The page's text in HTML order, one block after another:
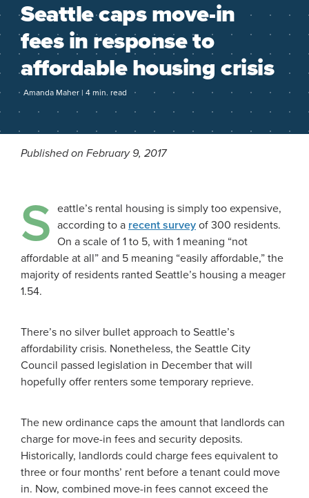
Seattle caps move-in
fees in response to
affordable housing crisis
Amanda Maher | 4 min. read
Published on February 9, 2017
S eattle’s rental housing is simply too expensive,
according to a recent survey of 300 residents.
On a scale of 1 to 5, with 1 meaning “not
affordable at all” and 5 meaning “easily affordable,” the
majority of residents ranted Seattle’s housing a meager
1.54.
There’s no silver bullet approach to Seattle’s
affordability crisis. Nonetheless, the Seattle City
Council passed legislation in December that will
hopefully offer renters some temporary reprieve.
The new ordinance caps the amount that landlords can
charge for move-in fees and security deposits.
Historically, landlords could charge fees equivalent to
three or four months’ rent before a tenant could move
in. Now, combined move-in fees cannot exceed the